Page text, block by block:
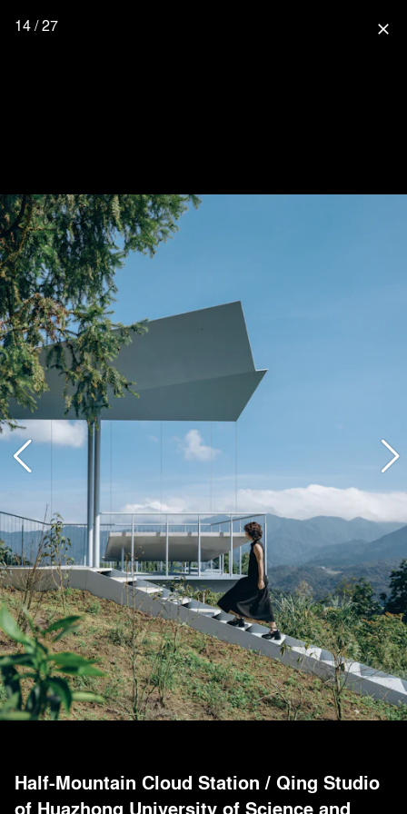
14 / 27 close
Half-Mountain Cloud Station / Qing Studio
of Huazhong University of Science and